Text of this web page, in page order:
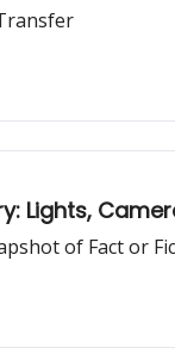
Lights,
of Fact or